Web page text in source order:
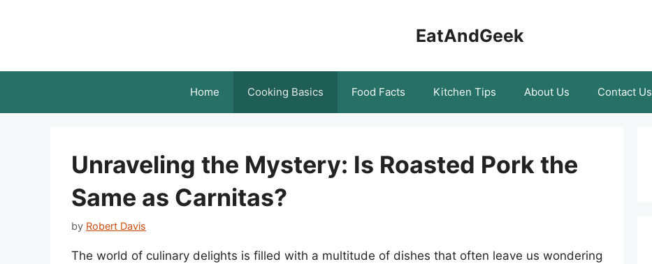
EatAndGeek
Home Cooking Basics Food Facts Kitchen Tips About Us Contact Us
Unraveling the Mystery: Is Roasted Pork the
Same as Carnitas?
by Robert Davis
The world of culinary delights is filled with a multitude of dishes that often leave us wondering